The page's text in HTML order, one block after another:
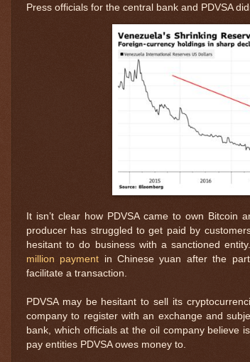
Press officials for the central bank and PDVSA
It isn’t clear how PDVSA came to own Bitcoin
producer has struggled to get paid by
hesitant to do business with a sanctioned
million payment in Chinese yuan after the
facilitate a transaction.
PDVSA may be hesitant to sell its
company to register with an exchange and
bank, which officials at the oil company believe
pay entities PDVSA owes money to.